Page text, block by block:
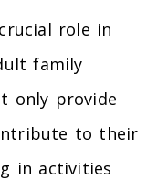
role in
family
only provide
to their
in activities